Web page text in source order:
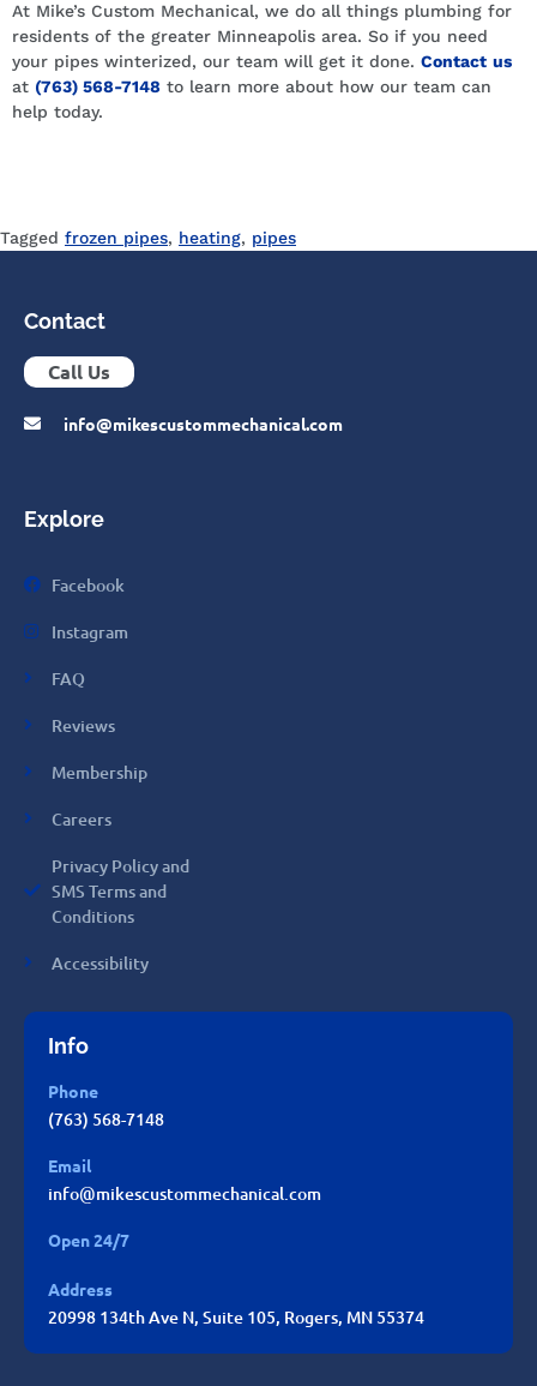
At Mike’s Custom Mechanical, we do all things plumbing for
residents of the greater Minneapolis area. So if you need
your pipes winterized, our team will get it done. Contact us
at (763) 568-7148 to learn more about how our team can
help today.
Tagged frozen pipes, heating, pipes
Contact
Call Us
info@mikescustommechanical.com
Explore
Facebook
Instagram
FAQ
Reviews
Membership
Careers
Privacy Policy and
SMS Terms and
Conditions
Accessibility
Info
Phone
(763) 568-7148
Email
info@mikescustommechanical.com
Open 24/7
Address
20998 134th Ave N, Suite 105, Rogers, MN 55374